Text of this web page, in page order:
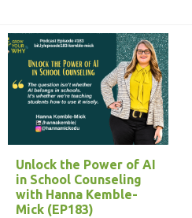
Unlock the Power of AI
in School Counseling
with Hanna Kemble-
Mick (EP183)